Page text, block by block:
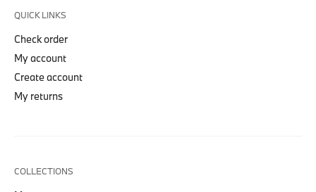
QUICK LINKS
Check order
My account
Create account
My returns
COLLECTIONS